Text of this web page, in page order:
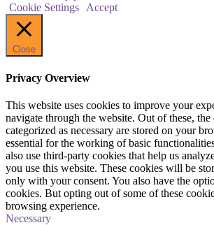
Cookie Settings
Accept
Close
Privacy Overview
This website uses cookies to improve your
navigate through the website. Out of these, the
categorized as necessary are stored on your
essential for the working of basic
also use third-party cookies that help us
you use this website. These cookies will be
only with your consent. You also have the
cookies. But opting out of some of these
browsing experience.
Necessary